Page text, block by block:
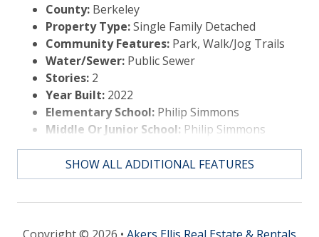
County: Berkeley
Property Type:Single Family Detached
Community Features: Park, Walk/Jog Trails
Water/Sewer: Public Sewer
Stories: 2
Year Built: 2022
Elementary School: Philip Simmons
Middle Or Junior School: Philip Simmons
High School:Philip Simmons
SHOW ALL ADDITIONAL FEATURES